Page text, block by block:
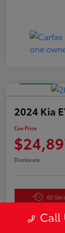
2024 Kia
Cox Price
Disclosure
60
Value
Call